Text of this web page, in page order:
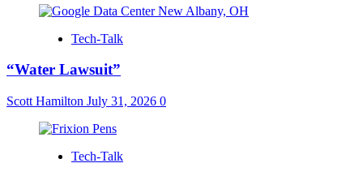
Tech-Talk
“Water Lawsuit”
Scott Hamilton July 31, 2026 0
Tech-Talk